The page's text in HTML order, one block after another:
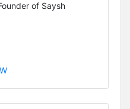
of Saysh